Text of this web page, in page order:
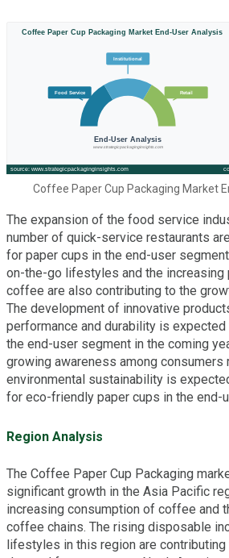
Coffee Paper Cup Packaging Market
The expansion of the food service
number of quick-service restaurants
for paper cups in the end-user
on-the-go lifestyles and the
coffee are also contributing to the
The development of innovative
performance and durability is
the end-user segment in the coming
growing awareness among consumers
environmental sustainability is
for eco-friendly paper cups in the end-
Region Analysis
The Coffee Paper Cup Packaging
significant growth in the Asia Pacific
increasing consumption of coffee and
coffee chains. The rising disposable
lifestyles in this region are